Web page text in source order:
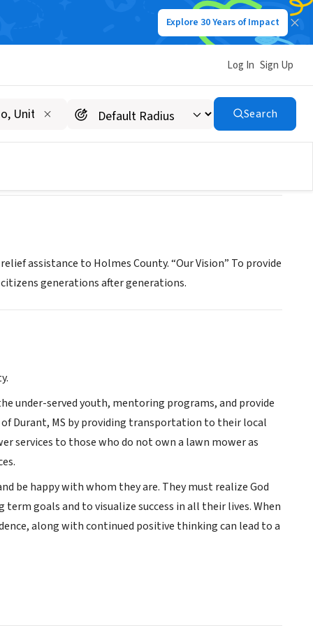
Explore 30 Years of Impact
Log In Sign Up
Search
assistance to Holmes County. “Our Vision” To provide
generations after generations.
under-served youth, mentoring programs, and provide
Durant, MS by providing transportation to their local
services to those who do not own a lawn mower as
be happy with whom they are. They must realize God
goals and to visualize success in all their lives. When
along with continued positive thinking can lead to a